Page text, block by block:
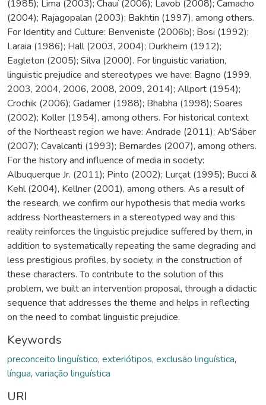
(1985); Lima (2003); Chauí (2006); Lavob (2008); Camacho
(2004); Rajagopalan (2003); Bakhtin (1997), among others.
For Identity and Culture: Benveniste (2006b); Bosi (1992);
Laraia (1986); Hall (2003, 2004); Durkheim (1912);
Eagleton (2005); Silva (2000). For linguistic variation,
linguistic prejudice and stereotypes we have: Bagno (1999,
2003, 2004, 2006, 2008, 2009, 2014); Allport (1954);
Crochik (2006); Gadamer (1988); Bhabha (1998); Soares
(2002); Koller (1954), among others. For historical context
of the Northeast region we have: Andrade (2011); Ab'Sáber
(2007); Cavalcanti (1993); Bernardes (2007), among others.
For the history and influence of media in society:
Albuquerque Jr. (2011); Pinto (2002); Lurçat (1995); Bucci &
Kehl (2004), Kellner (2001), among others. As a result of
the research, we confirm our hypothesis that media works
address Northeasterners in a stereotyped way and this
reality reinforces the linguistic prejudice suffered by them, in
addition to systematically repeating the same degrading and
less prestigious profiles, by society, in the construction of
these characters. To contribute to the solution of this
problem, we built an intervention proposal, through a didactic
sequence that addresses the theme and helps in reflecting
on the need to combat linguistic prejudice.
Keywords
preconceito linguístico, exteriótipos, exclusão linguística,
língua, variação linguística
URI